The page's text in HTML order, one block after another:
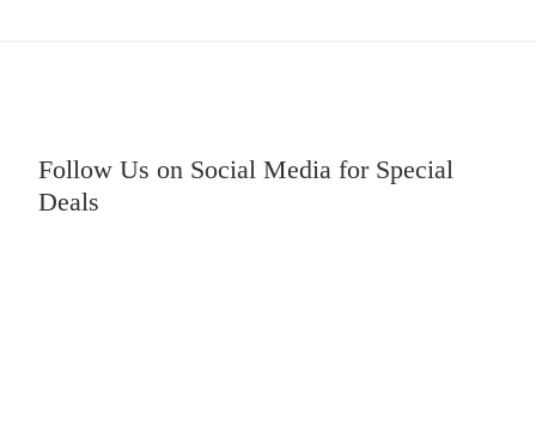
Follow Us on Social Media for Special
Deals